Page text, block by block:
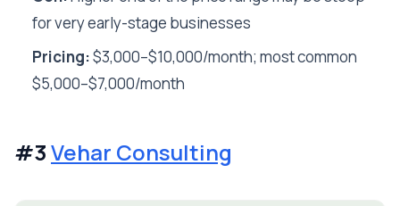
for very early-stage businesses
Pricing:$3,000–$10,000/month; most common
$5,000–$7,000/month
#3Vehar Consulting